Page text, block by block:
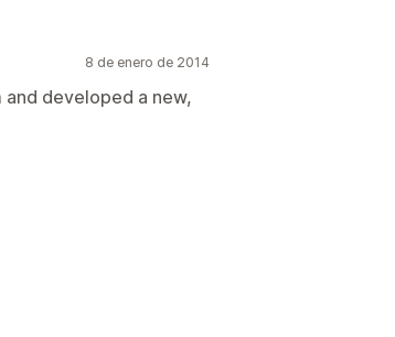
8 de enero de 2014
developed a new,